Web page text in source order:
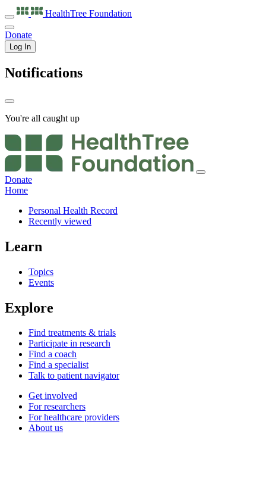
HealthTree Foundation
Donate
Log In
Notifications
You're all caught up
Donate
Home
Personal Health Record
Recently viewed
Learn
Topics
Events
Explore
Find treatments & trials
Participate in research
Find a coach
Find a specialist
Talk to patient navigator
Get involved
For researchers
For healthcare providers
About us